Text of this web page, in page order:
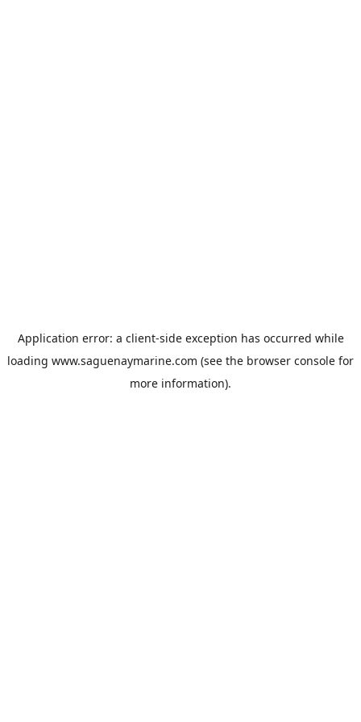
Application error: a client-side exception has occurred while
loading www.saguenaymarine.com (see the browser console for
more information).